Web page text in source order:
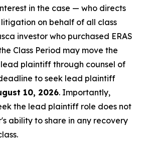
in the case — who directs
on behalf of all class
investor who purchased ERAS
Class Period may move the
plaintiff through counsel of
to seek lead plaintiff
10, 2026. Importantly,
the lead plaintiff role does not
ability to share in any recovery